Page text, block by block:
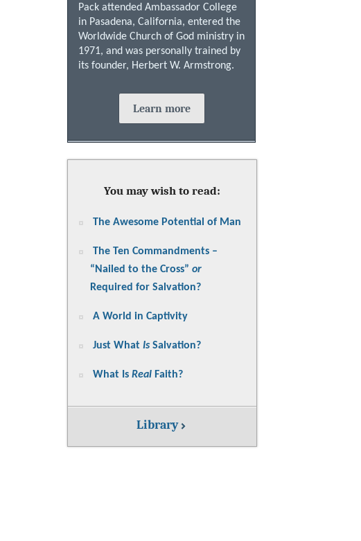
Pack attended Ambassador College
in Pasadena, California, entered the
Worldwide Church of God ministry in
1971, and was personally trained by
its founder, Herbert W. Armstrong.
Learn more
You may wish to read:
The Awesome Potential of Man
The Ten Commandments –
“Nailed to the Cross” or
Required for Salvation?
A World in Captivity
Just What Is Salvation?
What Is Real Faith?
Library